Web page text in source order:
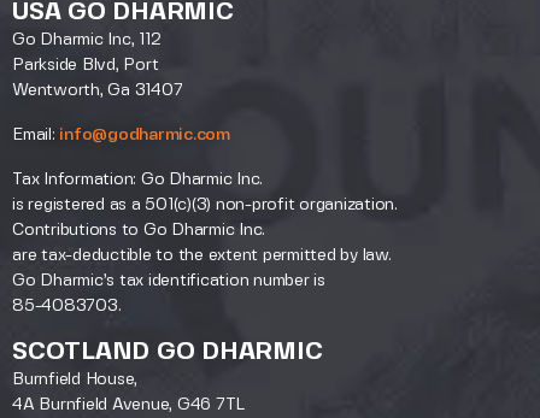
USA GO DHARMIC
Go Dharmic Inc, 112
Parkside Blvd, Port
Wentworth, Ga 31407
Email: info@godharmic.com
Tax Information: Go Dharmic Inc.
is registered as a 501(c)(3) non-profit organization.
Contributions to Go Dharmic Inc.
are tax-deductible to the extent permitted by law.
Go Dharmic’s tax identification number is
85-4083703.
SCOTLAND GO DHARMIC
Burnfield House,
4A Burnfield Avenue, G46 7TL